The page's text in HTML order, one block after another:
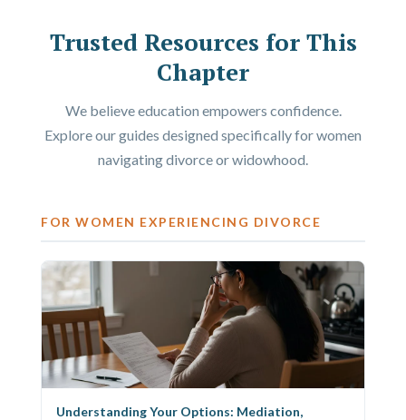
Trusted Resources for This
Chapter
We believe education empowers confidence.
Explore our guides designed specifically for women
navigating divorce or widowhood.
FOR WOMEN EXPERIENCING DIVORCE
Understanding Your Options: Mediation,